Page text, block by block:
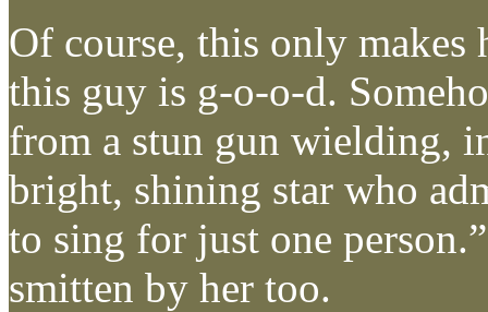
Of course, this only makes
this guy is g-o-o-d.
from a stun gun wielding,
bright, shining star who
to sing for just one
smitten by her too.